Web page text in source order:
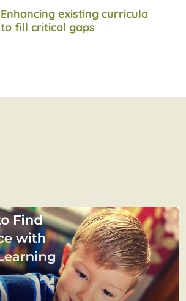
Enhancing existing curricula
to fill critical gaps